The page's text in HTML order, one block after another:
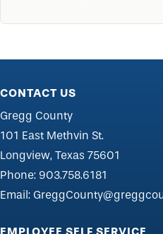
CONTACT US
Gregg County
101 East Methvin St.
Longview, Texas 75601
Phone: 903.758.6181
Email: